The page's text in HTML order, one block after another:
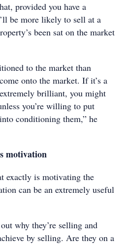
provided you have a
be more likely to sell at a
been sat on the market
to the market than
onto the market. If it’s a
brilliant, you might
you’re willing to put
conditioning them,” he
motivation
exactly is motivating the
can be an extremely useful
why they’re selling and
by selling. Are they on a